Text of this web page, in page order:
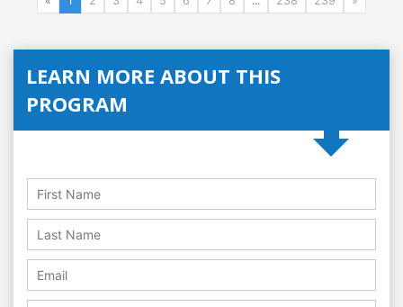
LEARN MORE ABOUT THIS
PROGRAM